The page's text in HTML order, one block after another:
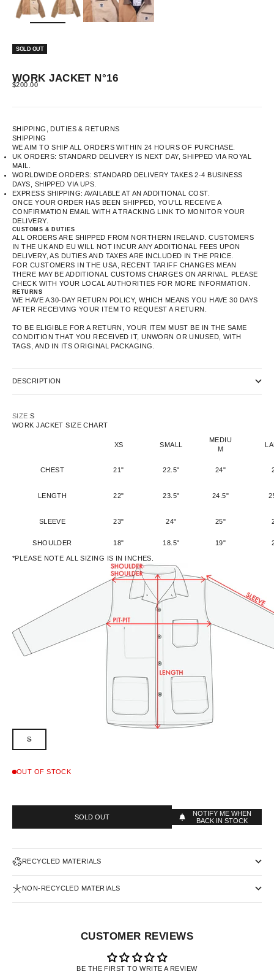
SOLD OUT
WORK JACKET N°16
SALE PRICE
$200.00
SHIPPING, DUTIES & RETURNS
SHIPPING
WE AIM TO SHIP ALL ORDERS WITHIN 24 HOURS OF PURCHASE.
UK ORDERS: STANDARD DELIVERY IS NEXT DAY, SHIPPED VIA ROYAL
MAIL.
WORLDWIDE ORDERS: STANDARD DELIVERY TAKES 2-4 BUSINESS
DAYS, SHIPPED VIA UPS.
EXPRESS SHIPPING: AVAILABLE AT AN ADDITIONAL COST.
ONCE YOUR ORDER HAS BEEN SHIPPED, YOU’LL RECEIVE A
CONFIRMATION EMAIL WITH A TRACKING LINK TO MONITOR YOUR
DELIVERY.
CUSTOMS & DUTIES
ALL ORDERS ARE SHIPPED FROM NORTHERN IRELAND. CUSTOMERS
IN THE UK AND EU WILL NOT INCUR ANY ADDITIONAL FEES UPON
DELIVERY, AS DUTIES AND TAXES ARE INCLUDED IN THE PRICE.
FOR CUSTOMERS IN THE USA, RECENT TARIFF CHANGES MEAN
THERE MAY BE ADDITIONAL CUSTOMS CHARGES ON ARRIVAL. PLEASE
CHECK WITH YOUR LOCAL AUTHORITIES FOR MORE INFORMATION.
RETURNS
WE HAVE A 30-DAY RETURN POLICY, WHICH MEANS YOU HAVE 30 DAYS
AFTER RECEIVING YOUR ITEM TO REQUEST A RETURN.
TO BE ELIGIBLE FOR A RETURN, YOUR ITEM MUST BE IN THE SAME
CONDITION THAT YOU RECEIVED IT, UNWORN OR UNUSED, WITH
TAGS, AND IN ITS ORIGINAL PACKAGING.
DESCRIPTION
SIZE:S
WORK JACKET SIZE CHART
XS SMALL
MEDIU
M
CHEST 21" 22.5" 24"
LENGTH 22" 23.5" 24.5"
SLEEVE 23" 24" 25"
SHOULDER 18" 18.5" 19"
*PLEASE NOTE ALL SIZING IS IN INCHES.
S
OUT OF STOCK
SOLD OUT
NOTIFY ME WHEN
BACK IN STOCK
RECYCLED MATERIALS
NON-RECYCLED MATERIALS
CUSTOMER REVIEWS
BE THE FIRST TO WRITE A REVIEW